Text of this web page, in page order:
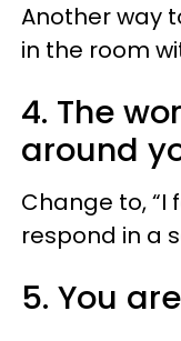
Another way
in the room
4. The
around
Change to, “I
respond in a
5. You